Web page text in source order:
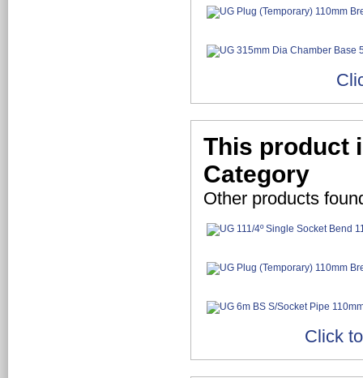
This product
Category
Other products
Click